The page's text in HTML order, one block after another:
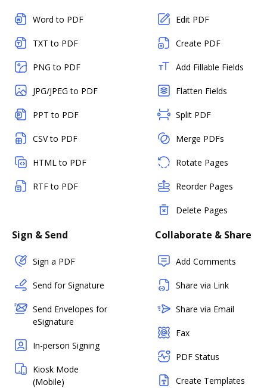
Word to PDF
TXT to PDF
PNG to PDF
JPG/JPEG to PDF
PPT to PDF
CSV to PDF
HTML to PDF
RTF to PDF
Edit PDF
Create PDF
Add Fillable Fields
Flatten Fields
Split PDF
Merge PDFs
Rotate Pages
Reorder Pages
Delete Pages
Sign & Send
Sign a PDF
Send for Signature
Send Envelopes for
eSignature
In-person Signing
Kiosk Mode
(Mobile)
Collaborate & Share
Add Comments
Share via Link
Share via Email
Fax
PDF Status
Create Templates